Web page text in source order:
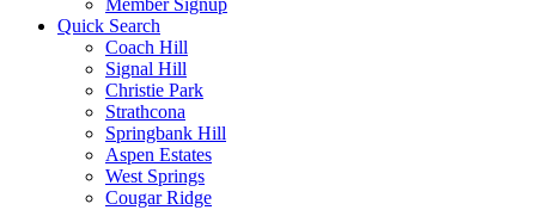
Quick Search
Coach Hill
Signal Hill
Christie Park
Strathcona
Springbank Hill
Aspen Estates
West Springs
Cougar Ridge